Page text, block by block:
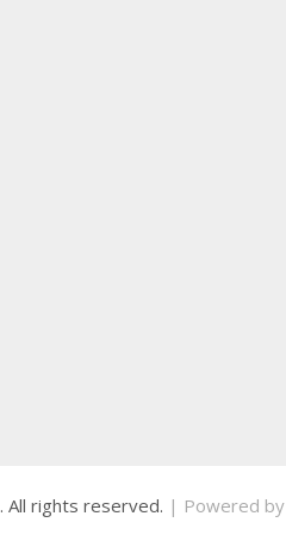
. All rights reserved. | Powered by